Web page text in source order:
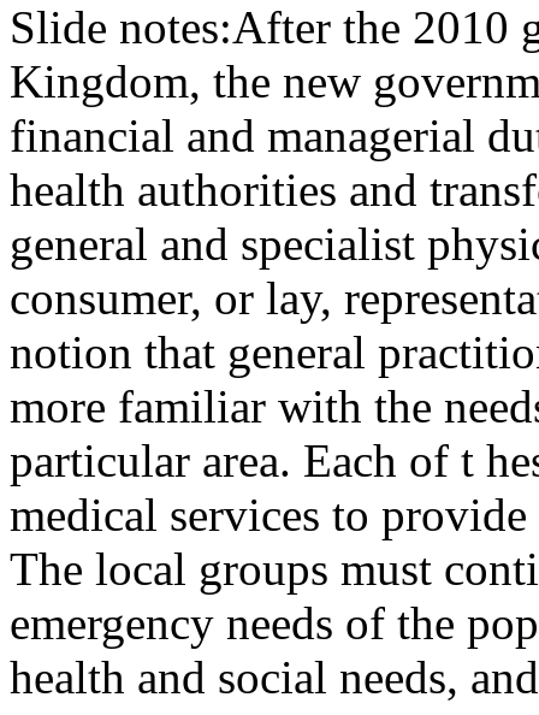
Slide notes:After the 2010
Kingdom, the new
financial and managerial
health authorities and
general and specialist
consumer, or lay,
notion that general
more familiar with the
particular area. Each of t
medical services to
The local groups must
emergency needs of the
health and social needs,